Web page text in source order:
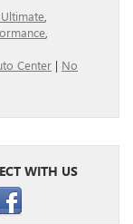
Center | No
WITH US